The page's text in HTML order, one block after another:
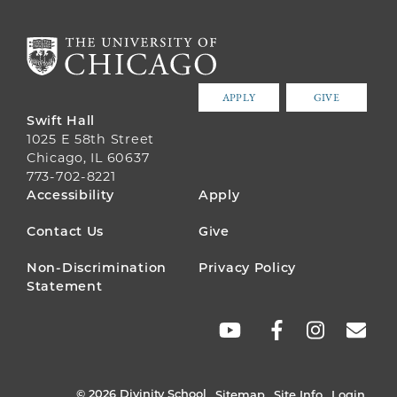
APPLY GIVE
Swift Hall
1025 E 58th Street
Chicago, IL 60637
773-702-8221
FOOTER
MENU
Accessibility Apply
Contact Us Give
Non-Discrimination
Statement
Privacy Policy
© 2026 Divinity School